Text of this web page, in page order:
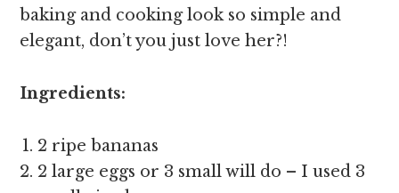
baking and cooking look so simple and
elegant, don’t you just love her?!
Ingredients:
2 ripe bananas
2 large eggs or 3 small will do – I used 3